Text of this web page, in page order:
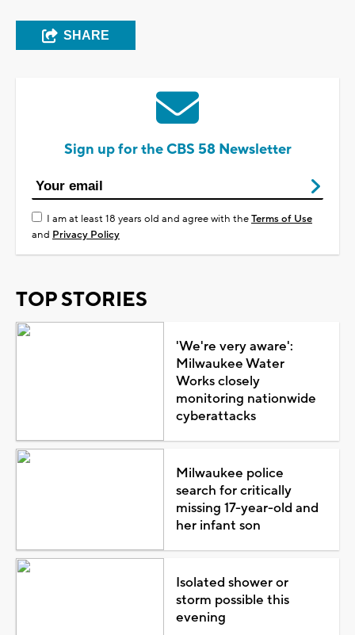
SHARE
Sign up for the CBS 58 Newsletter
I am at least 18 years old and agree with theTerms of Use
and Privacy Policy
TOP STORIES
'We're very aware':
Milwaukee Water
Works closely
monitoring nationwide
cyberattacks
Milwaukee police
search for critically
missing 17-year-old and
her infant son
Isolated shower or
storm possible this
evening